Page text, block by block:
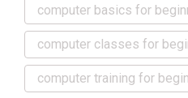
computer basics for
computer classes for
computer training for